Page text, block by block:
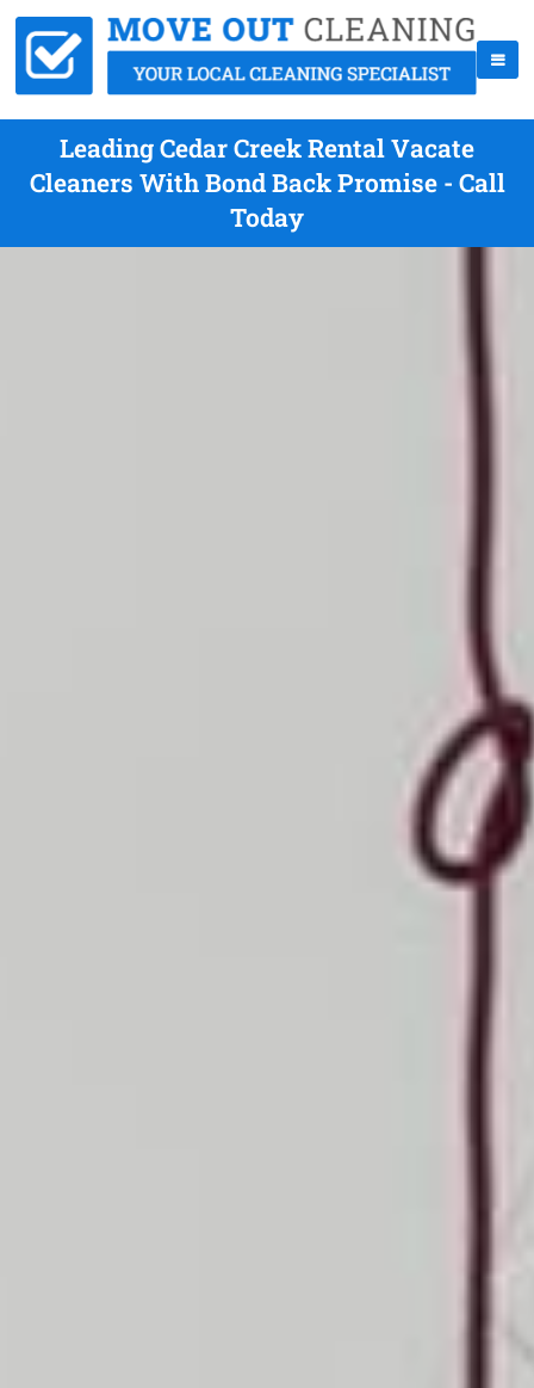
Leading Cedar Creek Rental Vacate
Cleaners With Bond Back Promise - Call
Today